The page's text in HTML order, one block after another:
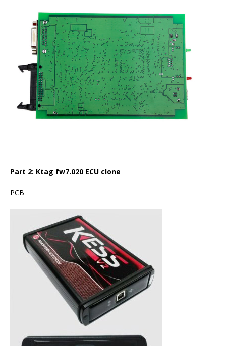
Part 2: Ktag fw7.020 ECU clone
PCB